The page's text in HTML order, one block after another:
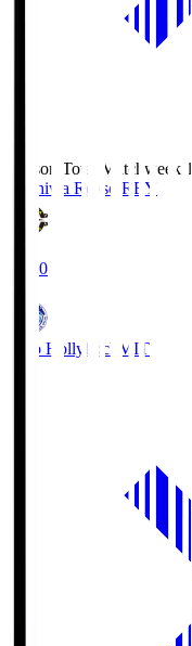
Season Total Matchweek 1
Kashiwa Reysol REY
19:00
Mito Hollyhock MIT